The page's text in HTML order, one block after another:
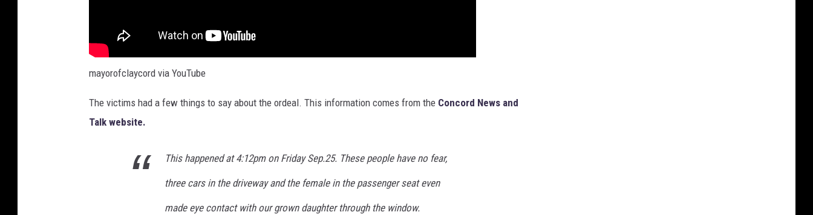
mayorofclaycord via YouTube
The victims had a few things to say about the ordeal. This information comes from the Concord News and
Talk website.
This happened at 4:12pm on Friday Sep.25. These people have no fear,
three cars in the driveway and the female in the passenger seat even
made eye contact with our grown daughter through the window.